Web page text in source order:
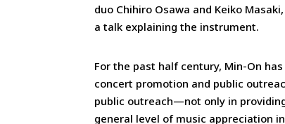
duo Chihiro Osawa and Keiko
a talk explaining the instrument.
For the past half century, Min-On
concert promotion and public
public outreach—not only in
general level of music appreciation